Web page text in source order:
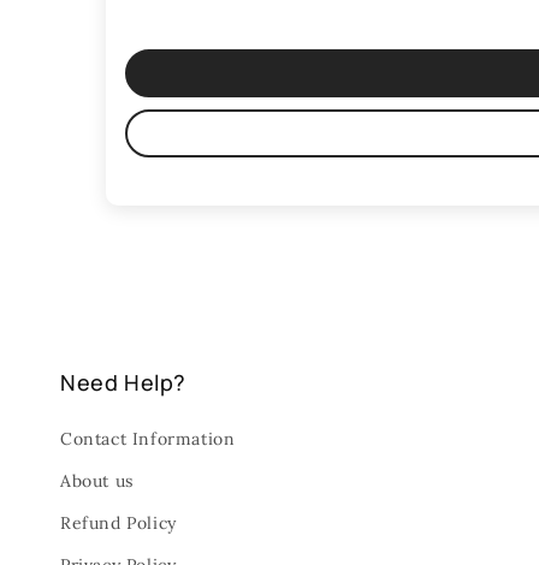
Need Help?
Contact Information
About us
Refund Policy